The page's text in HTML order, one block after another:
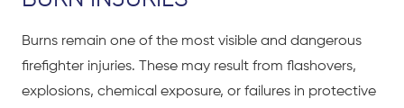
Burns remain one of the most visible and dangerous
firefighter injuries. These may result from flashovers,
explosions, chemical exposure, or failures in protective